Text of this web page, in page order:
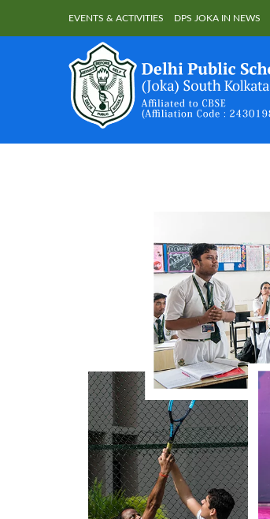
EVENTS & ACTIVITIES DPS JOKA IN NEWS